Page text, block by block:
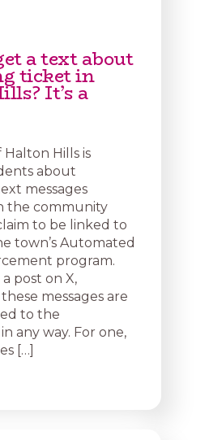
a text about
ticket in
It’s a
Hills is
about
messages
the community
to be linked to
town’s Automated
program.
post on X,
messages are
to the
any way. For one,
[…]